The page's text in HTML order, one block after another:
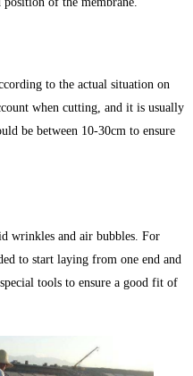
to the actual situation on
when cutting, and it is usually
be between 10-30cm to ensure
wrinkles and air bubbles. For
to start laying from one end and
tools to ensure a good fit of